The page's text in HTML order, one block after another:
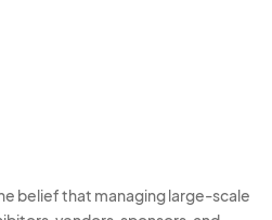
belief that managing large-scale